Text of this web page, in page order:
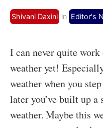
Shivani Daxini in Editor's
I can never quite
weather yet!
weather when you
later you’ve built up
weather. Maybe this